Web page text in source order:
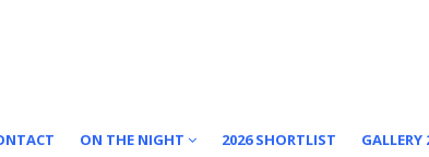
ON THE NIGHT 2026 SHORTLIST GALLERY